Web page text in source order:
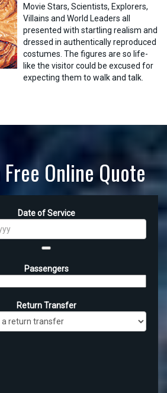
Movie Stars, Scientists, Explorers,
Villains and World Leaders all
presented with startling realism and
dressed in authentically reproduced
costumes. The figures are so life-
like the visitor could be excused for
expecting them to walk and talk.
Online Quote
Date of Service
Passengers
Return Transfer